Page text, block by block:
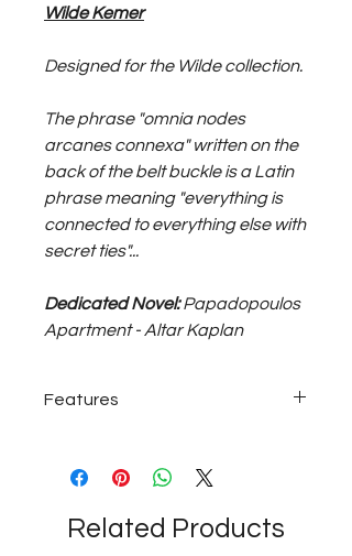
Wilde Kemer
Designed for the Wilde collection.
The phrase "omnia nodes
arcanes connexa" written on the
back of the belt buckle is a Latin
phrase meaning "everything is
connected to everything else with
secret ties"...
Dedicated Novel:Papadopoulos
Apartment - Altar Kaplan
Features
Related Products